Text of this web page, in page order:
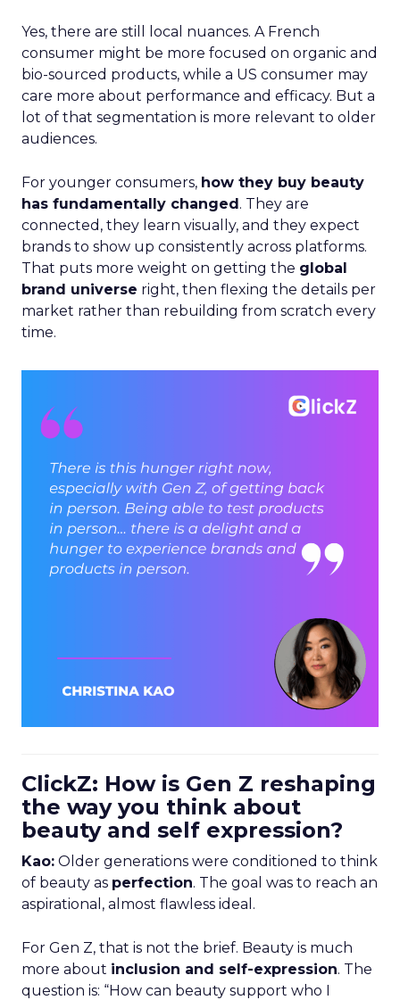
Yes, there are still local nuances. A French
consumer might be more focused on organic and
bio-sourced products, while a US consumer may
care more about performance and efficacy. But a
lot of that segmentation is more relevant to older
audiences.
For younger consumers, how they buy beauty
has fundamentally changed. They are
connected, they learn visually, and they expect
brands to show up consistently across platforms.
That puts more weight on getting the global
brand universe right, then flexing the details per
market rather than rebuilding from scratch every
time.
ClickZ: How is Gen Z reshaping
the way you think about
beauty and self expression?
Kao: Older generations were conditioned to think
of beauty as perfection. The goal was to reach an
aspirational, almost flawless ideal.
For Gen Z, that is not the brief. Beauty is much
more about inclusion and self-expression. The
question is: “How can beauty support who I